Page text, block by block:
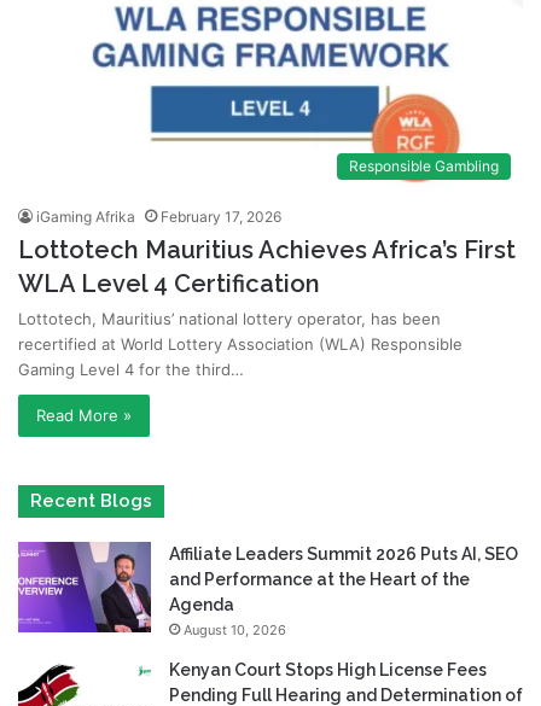
Responsible Gambling
iGaming Afrika February 17, 2026
Lottotech Mauritius Achieves Africa’s First
WLA Level 4 Certification
Lottotech, Mauritius’ national lottery operator, has been
recertified at World Lottery Association (WLA) Responsible
Gaming Level 4 for the third…
Read More »
Recent Blogs
Affiliate Leaders Summit 2026 Puts AI, SEO
and Performance at the Heart of the
Agenda
August 10, 2026
Kenyan Court Stops High License Fees
Pending Full Hearing and Determination of